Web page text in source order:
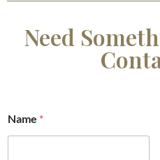
Need
Name *